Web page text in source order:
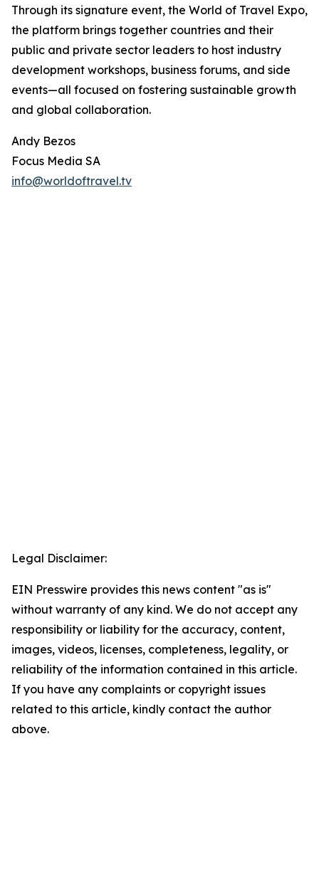
Through its signature event, the World of Travel Expo,
the platform brings together countries and their
public and private sector leaders to host industry
development workshops, business forums, and side
events—all focused on fostering sustainable growth
and global collaboration.
Andy Bezos
Focus Media SA
info@worldoftravel.tv
Legal Disclaimer:
EIN Presswire provides this news content "as is"
without warranty of any kind. We do not accept any
responsibility or liability for the accuracy, content,
images, videos, licenses, completeness, legality, or
reliability of the information contained in this article.
If you have any complaints or copyright issues
related to this article, kindly contact the author
above.